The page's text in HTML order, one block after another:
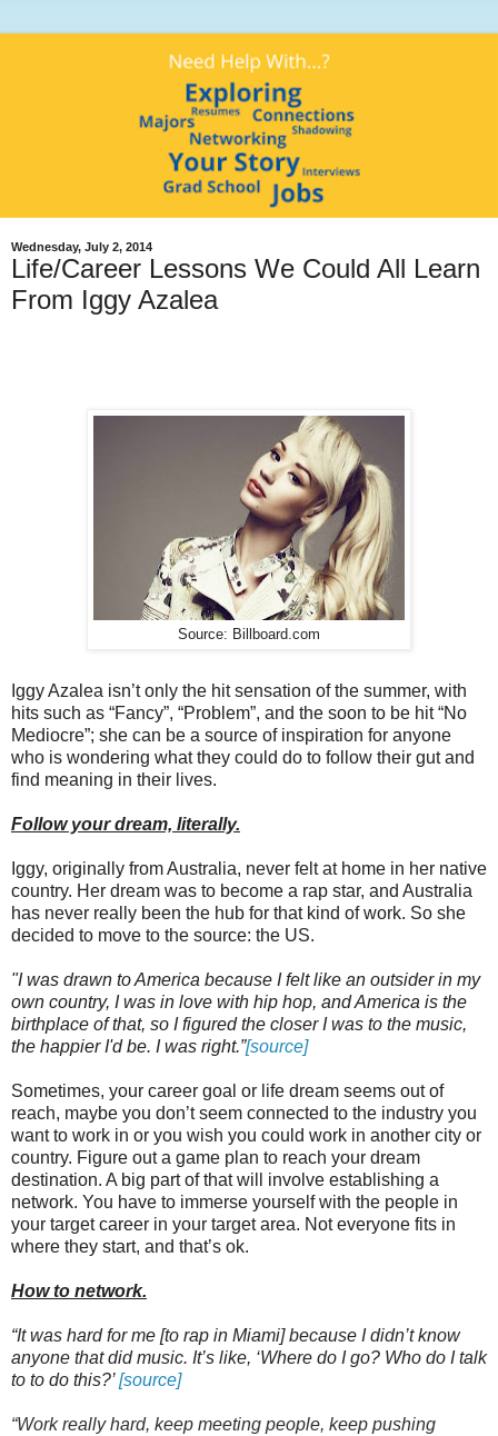
Wednesday, July 2, 2014
Life/Career Lessons We Could All Learn
From Iggy Azalea
Source: Billboard.com
Iggy Azalea isn’t only the hit sensation of the summer, with
hits such as “Fancy”, “Problem”, and the soon to be hit “No
Mediocre”; she can be a source of inspiration for anyone
who is wondering what they could do to follow their gut and
find meaning in their lives.
Follow your dream, literally.
Iggy, originally from Australia, never felt at home in her native
country. Her dream was to become a rap star, and Australia
has never really been the hub for that kind of work. So she
decided to move to the source: the US.
"I was drawn to America because I felt like an outsider in my
own country, I was in love with hip hop, and America is the
birthplace of that, so I figured the closer I was to the music,
the happier I'd be. I was right.”[source]
Sometimes, your career goal or life dream seems out of
reach, maybe you don’t seem connected to the industry you
want to work in or you wish you could work in another city or
country. Figure out a game plan to reach your dream
destination. A big part of that will involve establishing a
network. You have to immerse yourself with the people in
your target career in your target area. Not everyone fits in
where they start, and that’s ok.
How to network.
“It was hard for me [to rap in Miami] because I didn’t know
anyone that did music. It’s like, ‘Where do I go? Who do I talk
to to do this?’[source]
“Work really hard, keep meeting people, keep pushing